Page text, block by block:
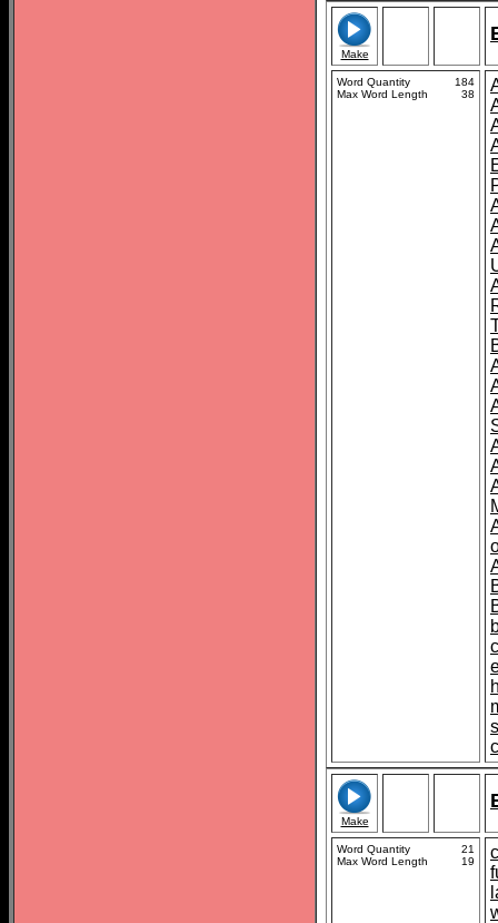
Make
Word Quantity
184
Max Word Length
38
Make
Word Quantity
21
Max Word Length
19